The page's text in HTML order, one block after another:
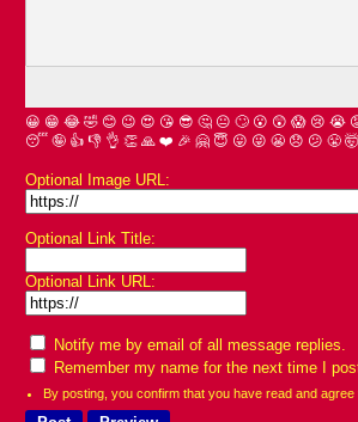
😀 😁 😂 🤣 😊 😉 😍 😘 😎 🤔 😐 🙄 😮 😲 😱 😢 😭
😴 🤪 👍 👎 👌 👏 🙏 ❤️ 🎉 🤗 😇 😛 😜 😬 😞 😕 😤 🤯
Optional Image URL:
Optional Link Title:
Optional Link URL:
Notify me by email of all message replies.
Remember my name for the next time I
By posting, you confirm that you have read and agree